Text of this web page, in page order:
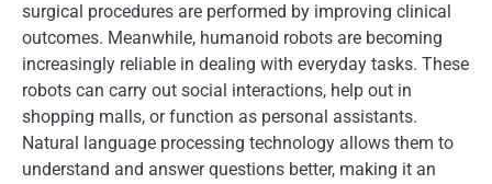
surgical procedures are performed by improving clinical
outcomes. Meanwhile, humanoid robots are becoming
increasingly reliable in dealing with everyday tasks. These
robots can carry out social interactions, help out in
shopping malls, or function as personal assistants.
Natural language processing technology allows them to
understand and answer questions better, making it an